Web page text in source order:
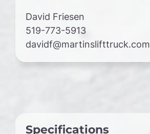
David Friesen
519-773-5913
davidf@martinslifttruck.com
Specifications